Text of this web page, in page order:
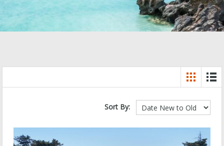
Sort By: